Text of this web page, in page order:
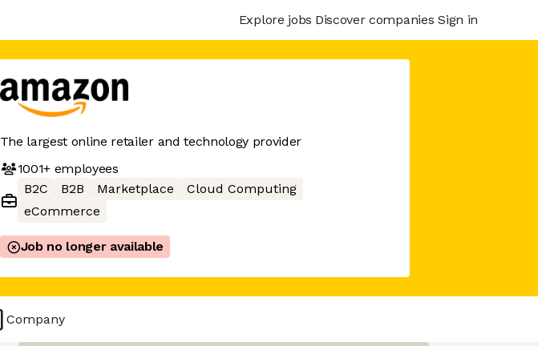
Explore jobs Discover companies Sign in
The largest online retailer and technology provider
1001+employees
B2C
B2B Marketplace
Cloud Computing
eCommerce
Job no longer available
Company